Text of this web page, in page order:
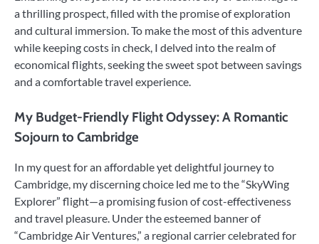
a thrilling prospect, filled with the promise of exploration
and cultural immersion. To make the most of this adventure
while keeping costs in check, I delved into the realm of
economical flights, seeking the sweet spot between savings
and a comfortable travel experience.
My Budget-Friendly Flight Odyssey: A Romantic
Sojourn to Cambridge
In my quest for an affordable yet delightful journey to
Cambridge, my discerning choice led me to the “SkyWing
Explorer” flight—a promising fusion of cost-effectiveness
and travel pleasure. Under the esteemed banner of
“Cambridge Air Ventures,” a regional carrier celebrated for